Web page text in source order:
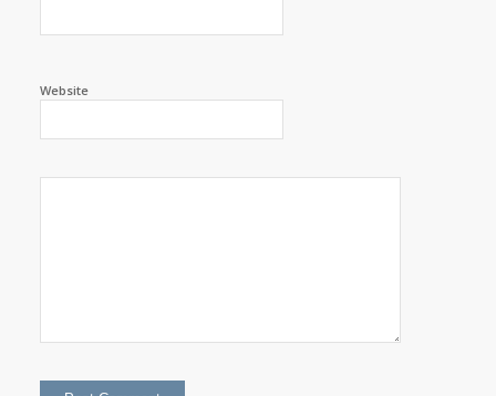
Website